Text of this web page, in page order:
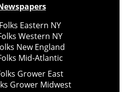
Eastern NY
Western NY
New England
Mid-Atlantic
Grower East
Grower Midwest